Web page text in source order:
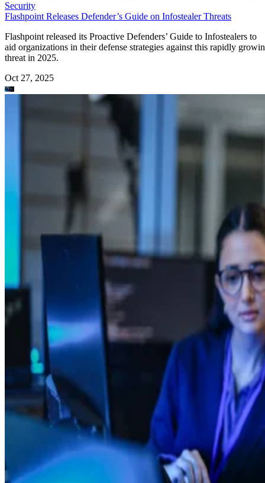
Security
Flashpoint Releases Defender’s Guide on Infostealer Threats
Flashpoint released its Proactive Defenders’ Guide to Infostealers to
aid organizations in their defense strategies against this rapidly
threat in 2025.
Oct 27, 2025